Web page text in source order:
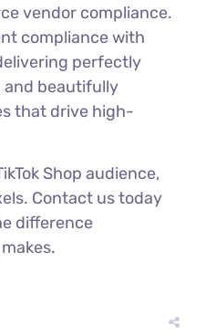
vendor compliance.
compliance with
perfectly
and beautifully
that drive high-
Shop audience,
Contact us today
difference